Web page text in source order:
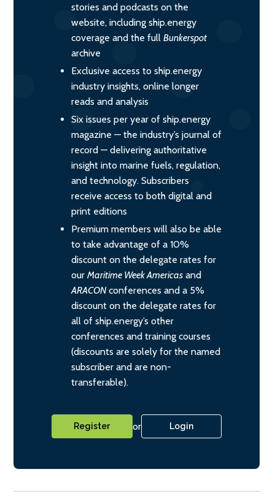
stories and podcasts on the
website, including ship.energy
coverage and the full Bunkerspot
archive
Exclusive access to ship.energy
industry insights, online longer
reads and analysis
Six issues per year of ship.energy
magazine — the industry’s journal of
record — delivering authoritative
insight into marine fuels, regulation,
and technology. Subscribers
receive access to both digital and
print editions
Premium members will also be able
to take advantage of a 10%
discount on the delegate rates for
our Maritime Week Americas and
ARACONconferences and a 5%
discount on the delegate rates for
all of ship.energy’s other
conferences and training courses
(discounts are solely for the named
subscriber and are non-
transferable).
Register or Login